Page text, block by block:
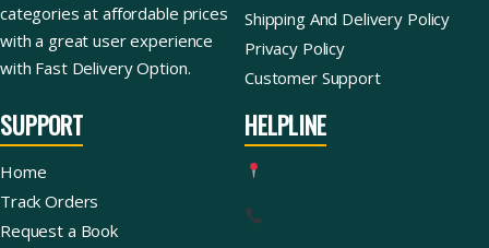
categories at affordable prices
with a great user experience
with Fast Delivery Option.
Shipping And Delivery Policy
Privacy Policy
Customer Support
SUPPORT
Home
Track Orders
Request a Book
HELPLINE